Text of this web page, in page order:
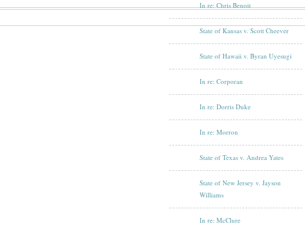
In re: Chris Benoit
State of Kansas v. Scott Cheever
State of Hawaii v. Byran Uyesugi
In re: Corporan
In re: Dorris Duke
In re: Morron
State of Texas v. Andrea Yates
State of New Jersey v. Jayson
Williams
In re: McClure